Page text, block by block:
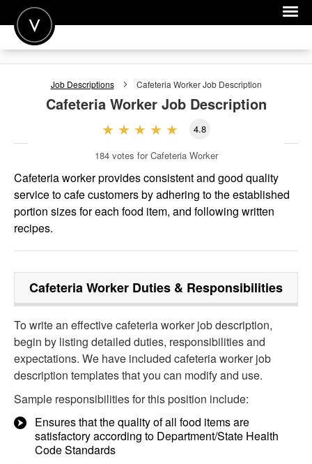
POST A JOB
FOR EMPLOYERS
Job Descriptions Cafeteria WorkerJob Description
Cafeteria WorkerJob Description
4.8
184 votes for Cafeteria Worker
Cafeteria worker provides consistent and good quality
service to cafe custom­ers by adhering to the established
portion sizes for each food item, and following written
recipes.
Cafeteria Worker Duties & Responsibilities
To write an effective cafeteria worker job description,
begin by listing detailed duties, responsibilities and
expectations. We have included cafeteria worker job
description templates that you can modify and use.
Sample responsibilities for this position include:
Ensures that the quality of all food items are
satisfactory according to Department/State Health
Code Standards